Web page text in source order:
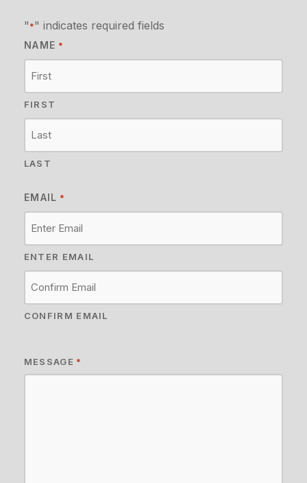
"*" indicates required fields
NAME *
FIRST
LAST
EMAIL *
ENTER EMAIL
CONFIRM EMAIL
MESSAGE *